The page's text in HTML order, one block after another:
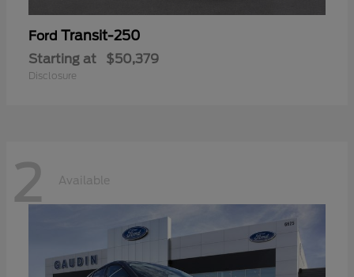
Ford Transit-250
Starting at $50,379
Disclosure
2 Available